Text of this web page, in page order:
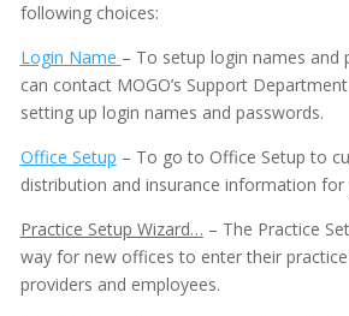
following choices:
Login Name – To setup login names and
can contact MOGO’s Support
setting up login names and passwords.
Office Setup – To go to Office Setup to
distribution and insurance information
Practice Setup Wizard… – The Practice
way for new offices to enter their
providers and employees.